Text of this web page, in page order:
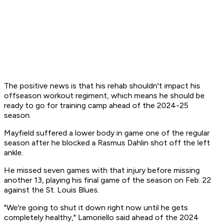
The positive news is that his rehab shouldn't impact his
offseason workout regiment, which means he should be
ready to go for training camp ahead of the 2024-25
season.
Mayfield suffered a lower body in game one of the regular
season after he blocked a Rasmus Dahlin shot off the left
ankle.
He missed seven games with that injury before missing
another 13, playing his final game of the season on Feb. 22
against the St. Louis Blues.
"We're going to shut it down right now until he gets
completely healthy," Lamoriello said ahead of the 2024